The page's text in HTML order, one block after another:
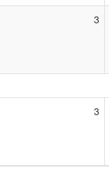
3
3